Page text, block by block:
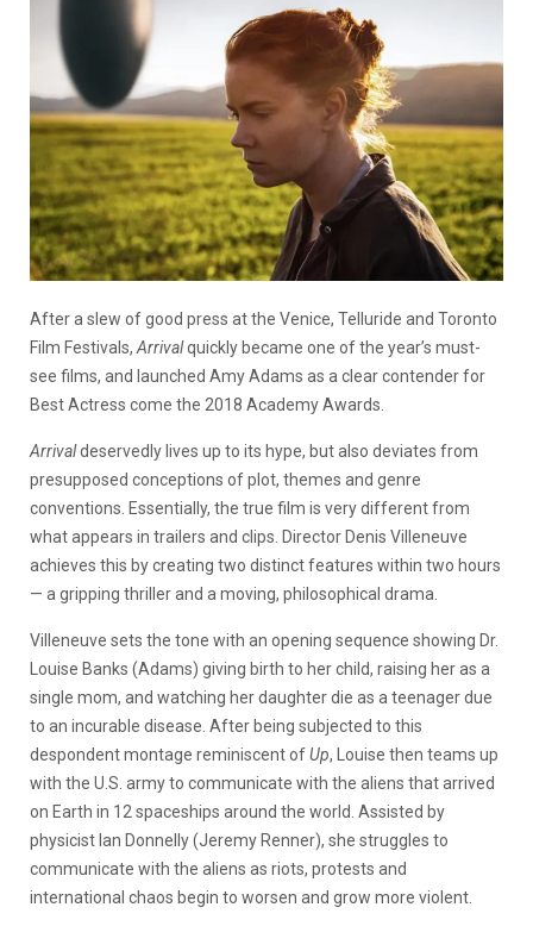
After a slew of good press at the Venice, Telluride and Toronto
Film Festivals, Arrivalquickly became one of the year’s must-
see films, and launched Amy Adams as a clear contender for
Best Actress come the 2018 Academy Awards.
Arrivaldeservedly lives up to its hype, but also deviates from
presupposed conceptions of plot, themes and genre
conventions. Essentially, the true film is very different from
what appears in trailers and clips. Director Denis Villeneuve
achieves this by creating two distinct features within two hours
— a gripping thriller and a moving, philosophical drama.
Villeneuve sets the tone with an opening sequence showing Dr.
Louise Banks (Adams) giving birth to her child, raising her as a
single mom, and watching her daughter die as a teenager due
to an incurable disease. After being subjected to this
despondent montage reminiscent ofUp, Louise then teams up
with the U.S. army to communicate with the aliens that arrived
on Earth in 12 spaceships around the world. Assisted by
physicist Ian Donnelly (Jeremy Renner), she struggles to
communicate with the aliens as riots, protests and
international chaos begin to worsen and grow more violent.